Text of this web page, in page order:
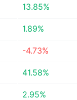
13.85%
1.89%
-4.73%
41.58%
2.95%